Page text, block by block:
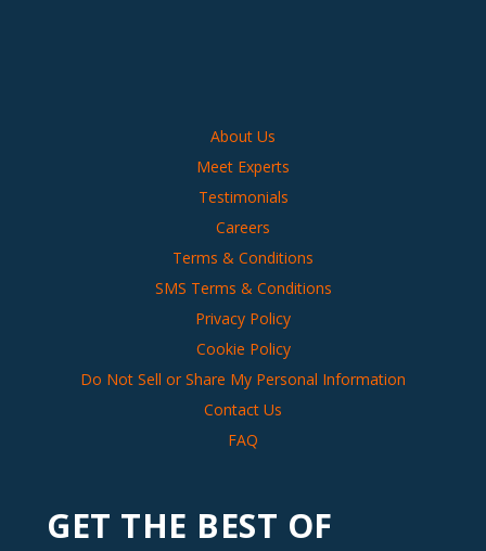
About Us
Meet Experts
Testimonials
Careers
Terms & Conditions
SMS Terms & Conditions
Privacy Policy
Cookie Policy
Do Not Sell or Share My Personal Information
Contact Us
FAQ
GET THE BEST OF